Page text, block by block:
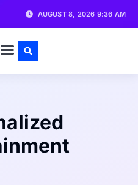
AUGUST 8, 2026 9:36 AM